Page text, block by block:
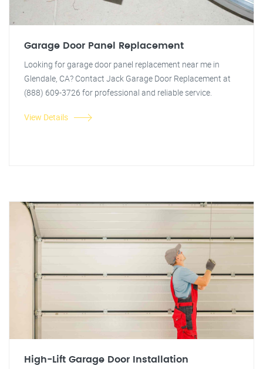
Garage Door Panel Replacement
Looking for garage door panel replacement near me in
Glendale, CA? Contact Jack Garage Door Replacement at
(888) 609-3726 for professional and reliable service.
View Details
High-Lift Garage Door Installation